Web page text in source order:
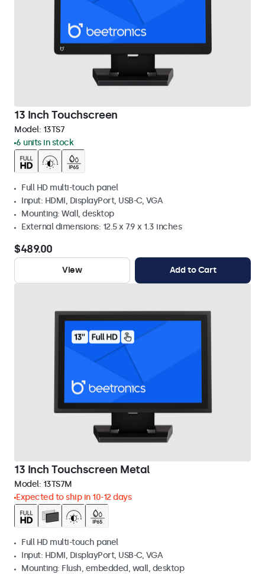
13 Inch Touchscreen
Model: 13TS7
6 units in stock
Full HD multi-touch panel
Input: HDMI, DisplayPort, USB-C, VGA
Mounting: Wall, desktop
External dimensions: 12.5 x 7.9 x 1.3 inches
$489.00
View Add to Cart
13 Inch Touchscreen Metal
Model: 13TS7M
Expected to ship in 10-12 days
Full HD multi-touch panel
Input: HDMI, DisplayPort, USB-C, VGA
Mounting: Flush, embedded, wall, desktop